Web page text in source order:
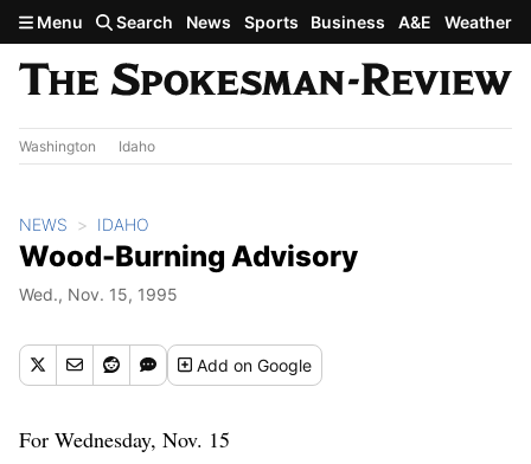
Skip to main content
Menu Search News Sports Business A&E Weather
Washington Idaho
NEWS IDAHO
Wood-Burning Advisory
Wed., Nov. 15, 1995
Addon Google
For Wednesday, Nov. 15